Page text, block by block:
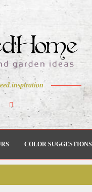
inspiration
COLOR SUGGESTIONS